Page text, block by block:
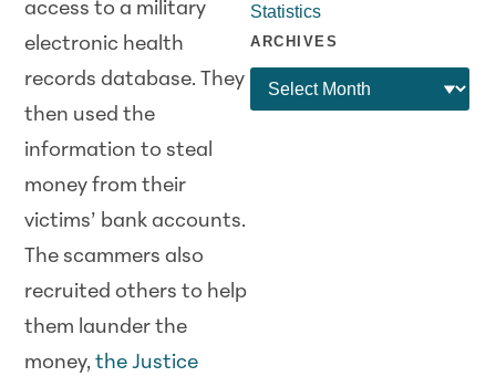
access to a military
electronic health
records database. They
then used the
information to steal
money from their
victims’ bank accounts.
The scammers also
recruited others to help
them launder the
money,the Justice
Statistics
ARCHIVES